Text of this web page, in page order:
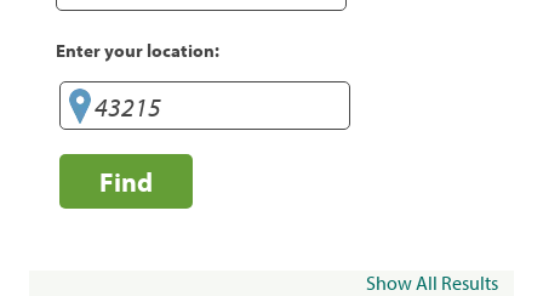
Enter your location:
Find
Show All Results